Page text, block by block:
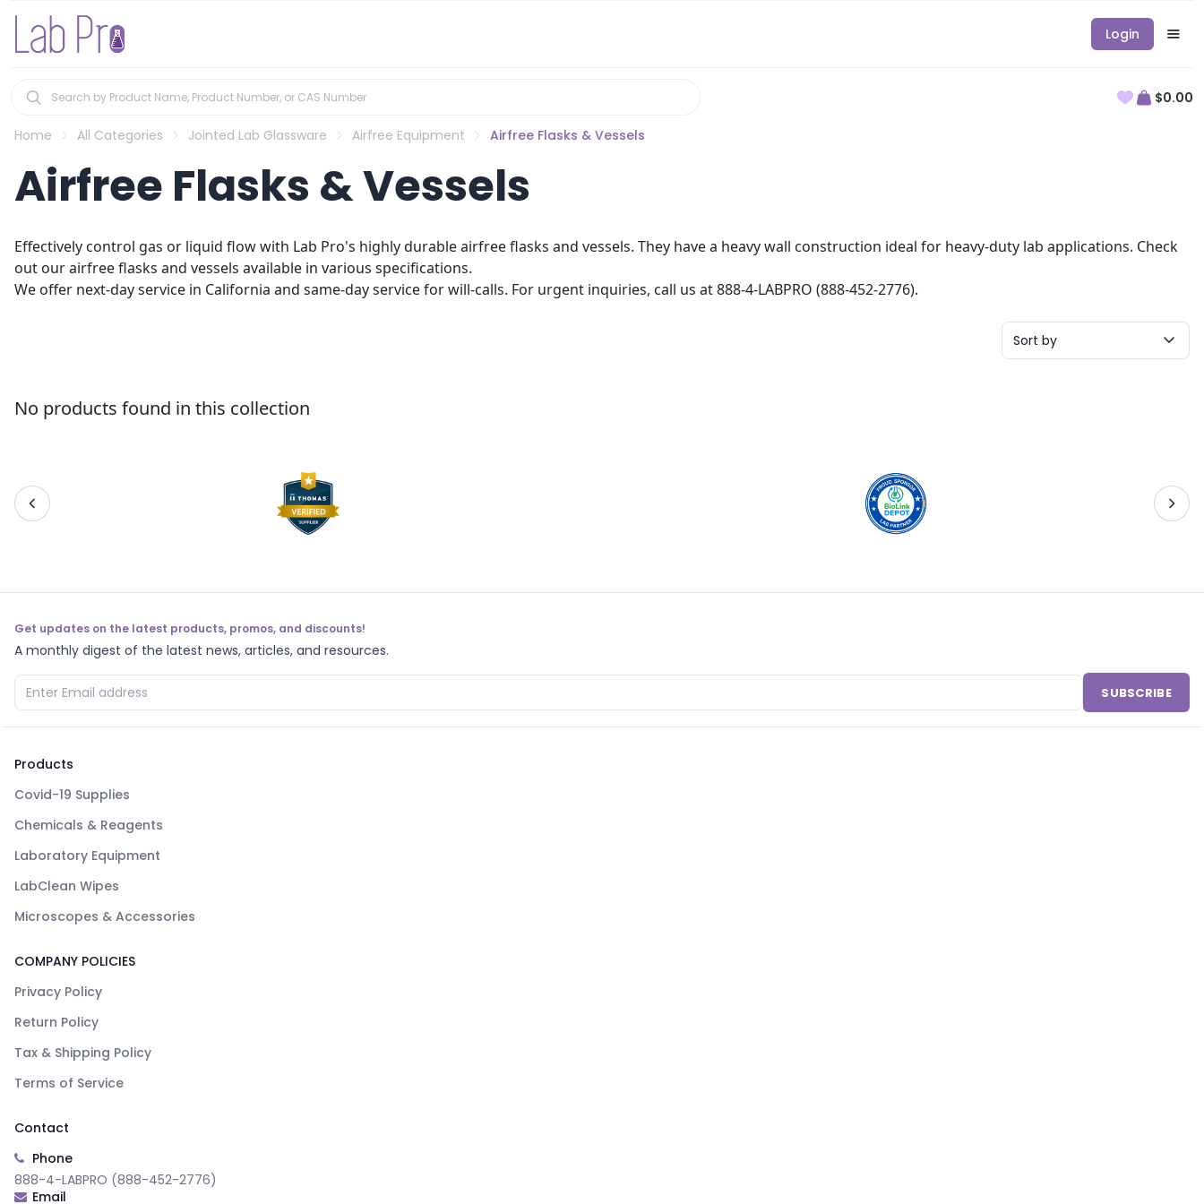
Login
$0.00
Home All Categories Jointed Lab Glassware Airfree Equipment Airfree Flasks & Vessels
Airfree Flasks & Vessels
Effectively control gas or liquid flow with Lab Pro's highly durable airfree flasks and vessels. They have a heavy wall construction ideal for heavy-duty lab applications. Check
out our airfree flasks and vessels available in various specifications.
We offer next-day service in California and same-day service for will-calls. For urgent inquiries, call us at 888-4-LABPRO (888-452-2776).
Sort by
No products found in this collection
Get updates on the latest products, promos, and discounts!
A monthly digest of the latest news, articles, and resources.
SUBSCRIBE
Products
Covid-19 Supplies
Chemicals & Reagents
Laboratory Equipment
LabClean Wipes
Microscopes & Accessories
COMPANY POLICIES
Privacy Policy
Return Policy
Tax & Shipping Policy
Terms of Service
Contact
Phone
888-4-LABPRO (888-452-2776)
Email